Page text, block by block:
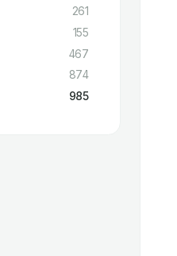
261
155
467
874
985